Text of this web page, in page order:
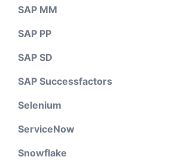
SAP MM
SAP PP
SAP SD
SAP Successfactors
Selenium
ServiceNow
Snowflake